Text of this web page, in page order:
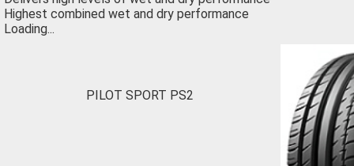
Highest combined wet and dry performance
Loading...
PILOT SPORT PS2